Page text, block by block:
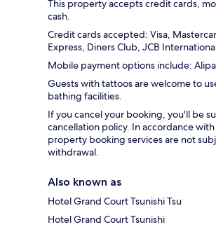
This property accepts credit cards,
cash.
Credit cards accepted: Visa,
Express, Diners Club, JCB
Mobile payment options include:
Guests with tattoos are welcome to
bathing facilities.
If you cancel your booking, you'll be
cancellation policy. In accordance
property booking services are not
withdrawal.
Also known as
Hotel Grand Court Tsunishi Tsu
Hotel Grand Court Tsunishi